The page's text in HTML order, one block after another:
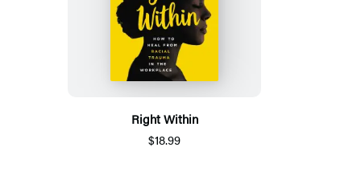
Right Within
$18.99